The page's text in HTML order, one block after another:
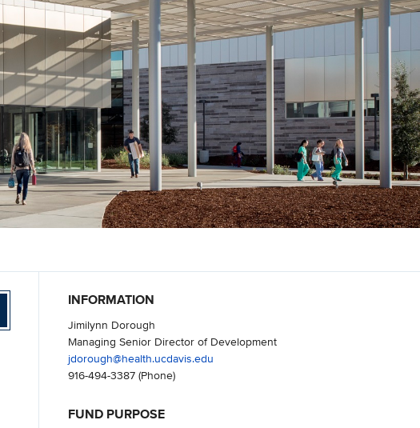
INFORMATION
Jimilynn Dorough
Managing Senior Director of Development
jdorough@health.ucdavis.edu
916-494-3387(Phone)
FUND PURPOSE